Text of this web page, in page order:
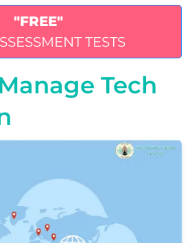
"FREE"
TESTS
Tech